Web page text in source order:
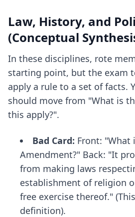
Law, History, and
(Conceptual
In these disciplines, rote
starting point, but the exam
apply a rule to a set of facts.
should move from "What is
this apply?".
Bad Card: Front: "What
Amendment?" Back: "It
from making laws
establishment of religion
free exercise thereof."
definition).